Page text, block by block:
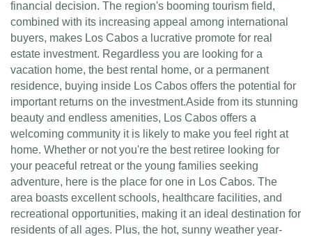
financial decision. The region's booming tourism field,
combined with its increasing appeal among international
buyers, makes Los Cabos a lucrative promote for real
estate investment. Regardless you are looking for a
vacation home, the best rental home, or a permanent
residence, buying inside Los Cabos offers the potential for
important returns on the investment.Aside from its stunning
beauty and endless amenities, Los Cabos offers a
welcoming community it is likely to make you feel right at
home. Whether or not you're the best retiree looking for
your peaceful retreat or the young families seeking
adventure, here is the place for one in Los Cabos. The
area boasts excellent schools, healthcare facilities, and
recreational opportunities, making it an ideal destination for
residents of all ages. Plus, the hot, sunny weather year-